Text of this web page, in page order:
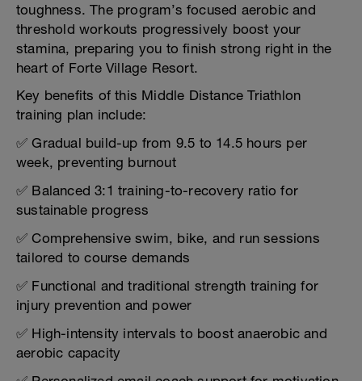
toughness. The program’s focused aerobic and
threshold workouts progressively boost your
stamina, preparing you to finish strong right in the
heart of Forte Village Resort.
Key benefits of this Middle Distance Triathlon
training plan include:
✅ Gradual build-up from 9.5 to 14.5 hours per
week, preventing burnout
✅ Balanced 3:1 training-to-recovery ratio for
sustainable progress
✅ Comprehensive swim, bike, and run sessions
tailored to course demands
✅ Functional and traditional strength training for
injury prevention and power
✅ High-intensity intervals to boost anaerobic and
aerobic capacity